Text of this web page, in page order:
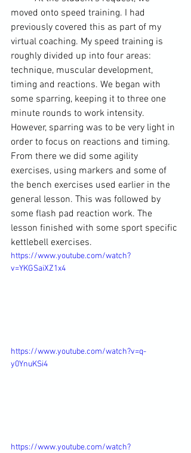
moved onto speed training. I had
previously covered this as part of my
virtual coaching. My speed training is
roughly divided up into four areas:
technique, muscular development,
timing and reactions. We began with
some sparring, keeping it to three one
minute rounds to work intensity.
However, sparring was to be very light in
order to focus on reactions and timing.
From there we did some agility
exercises, using markers and some of
the bench exercises used earlier in the
general lesson. This was followed by
some flash pad reaction work. The
lesson finished with some sport specific
kettlebell exercises.
https://www.youtube.com/watch?
v=YKGSaiXZ1x4
https://www.youtube.com/watch?v=q-
y0YnuKSi4
https://www.youtube.com/watch?